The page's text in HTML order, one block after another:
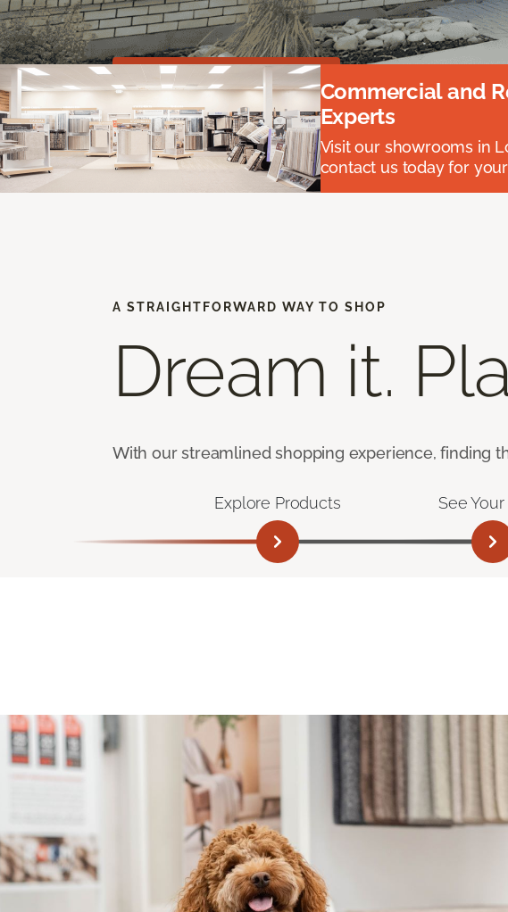
Contact Us Today!
Commercial and
Experts
Visit our showrooms in
contact us today for
A STRAIGHTFORWARD WAY TO SHOP
Dream it.
With our streamlined shopping experience, finding
Explore Products See